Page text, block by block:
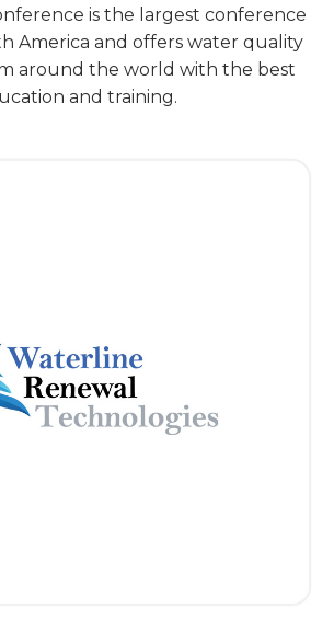
is the largest conference
America and offers water quality
around the world with the best
and training.